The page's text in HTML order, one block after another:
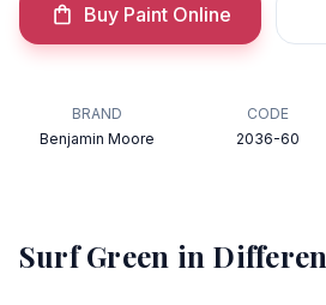
Buy Paint Online
BRAND
Benjamin Moore
CODE
2036-60
Surf Green in